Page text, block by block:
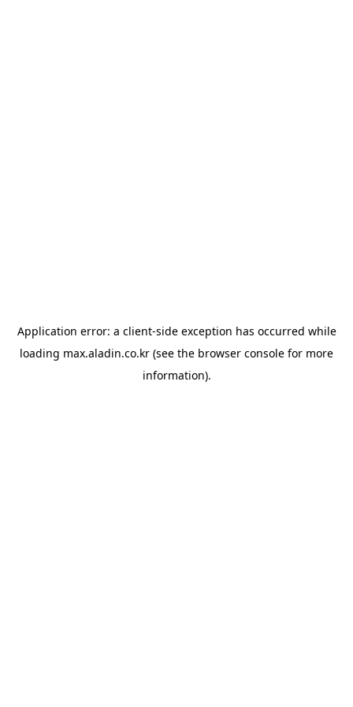
Application error: a client-side exception has occurred while
loading max.aladin.co.kr (see the browser console for more
information).